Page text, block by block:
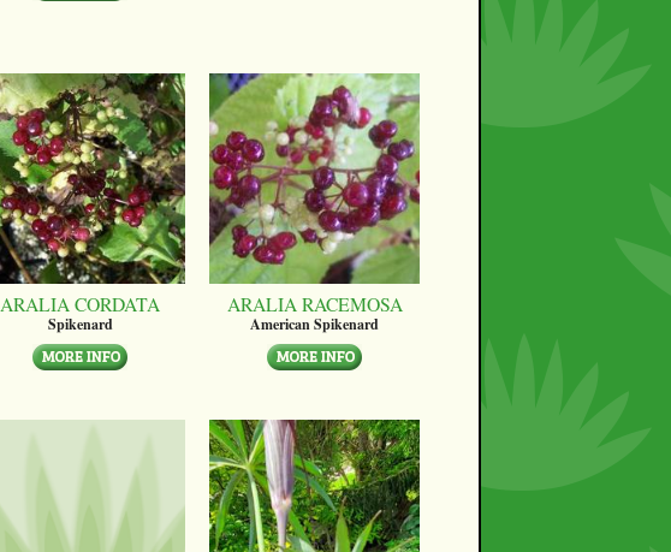
ARALIA CORDATA
Spikenard
ARALIA RACEMOSA
American Spikenard